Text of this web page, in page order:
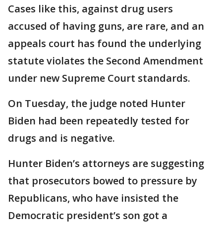
Cases like this, against drug users
accused of having guns, are rare, and an
appeals court has found the underlying
statute violates the Second Amendment
under new Supreme Court standards.
On Tuesday, the judge noted Hunter
Biden had been repeatedly tested for
drugs and is negative.
Hunter Biden’s attorneys are suggesting
that prosecutors bowed to pressure by
Republicans, who have insisted the
Democratic president’s son got a